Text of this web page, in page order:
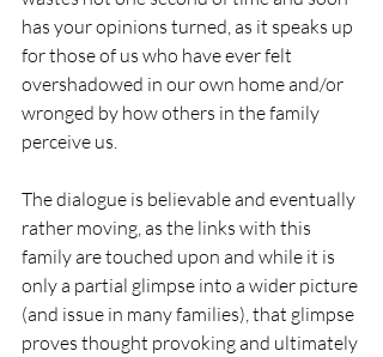
has your opinions turned, as it speaks up
for those of us who have ever felt
overshadowed in our own home and/or
wronged by how others in the family
perceive us.
The dialogue is believable and eventually
rather moving, as the links with this
family are touched upon and while it is
only a partial glimpse into a wider picture
(and issue in many families), that glimpse
proves thought provoking and ultimately